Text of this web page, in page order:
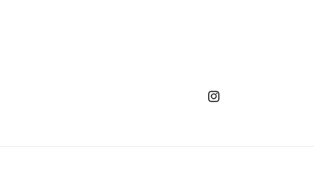
Instagram